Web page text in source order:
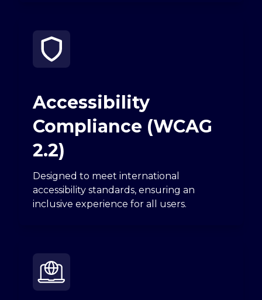
Accessibility
Compliance (WCAG
2.2)
Designed to meet international
accessibility standards, ensuring an
inclusive experience for all users.